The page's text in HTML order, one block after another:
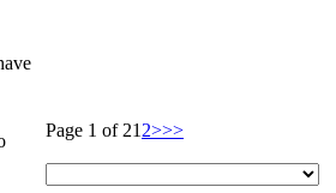
Page 1 of 21 2>>>